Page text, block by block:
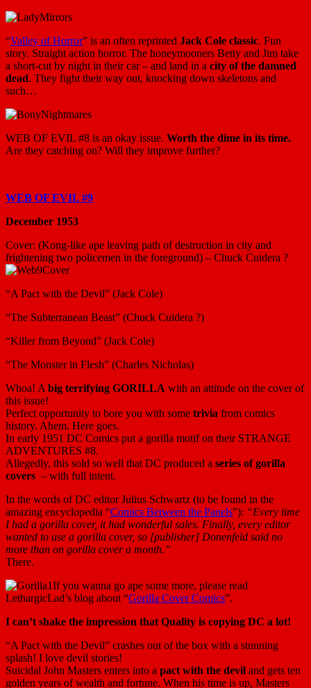
“Valley of Horror” is an often reprinted Jack Cole classic. Fun
story. Straight action horror. The honeymooners Betty and Jim take
a short-cut by night in their car – and land in a city of the damned
dead. They fight their way out, knocking down skeletons and
such…
WEB OF EVIL #8 is an okay issue. Worth the dime in its time.
Are they catching on? Will they improve further?
WEB OF EVIL #9
December 1953
Cover: (Kong-like ape leaving path of destruction in city and
frightening two policemen in the foreground) – Chuck Cuidera ?
“A Pact with the Devil” (Jack Cole)
“The Subterranean Beast” (Chuck Cuidera ?)
“Killer from Beyond” (Jack Cole)
“The Monster in Flesh” (Charles Nicholas)
Whoa! A big terrifying GORILLA with an attitude on the cover of
this issue!
Perfect opportunity to bore you with some trivia from comics
history. Ahem. Here goes.
In early 1951 DC Comics put a gorilla motif on their STRANGE
ADVENTURES #8.
Allegedly, this sold so well that DC produced a series of gorilla
covers – with full intent.
In the words of DC editor Julius Schwartz (to be found in the
amazing encyclopedia “Comics Between the Panels”): “Every time
I had a gorilla cover, it had wonderful sales. Finally, every editor
wanted to use a gorilla cover, so [publisher] Donenfeld said no
more than on gorilla cover a month.”
There.
If you wanna go ape some more, please read
LethargicLad’s blog about “Gorilla Cover Comics”.
I can’t shake the impression that Quality is copying DC a lot!
“A Pact with the Devil” crashes out of the box with a stunning
splash! I love devil stories!
Suicidal John Masters enters into a pact with the devil and gets ten
golden years of wealth and fortune. When his time is up, Masters